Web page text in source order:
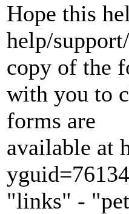
Hope this
help/
copy of the
with you to
forms are
available at
"links" -